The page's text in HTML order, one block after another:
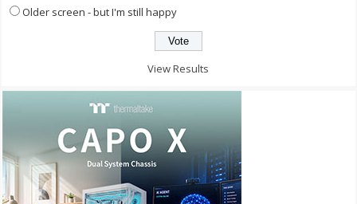
Older screen - but I'm still happy
View Results